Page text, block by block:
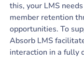
this, your LMS
member retention
opportunities. To
Absorb LMS
interaction in a fully